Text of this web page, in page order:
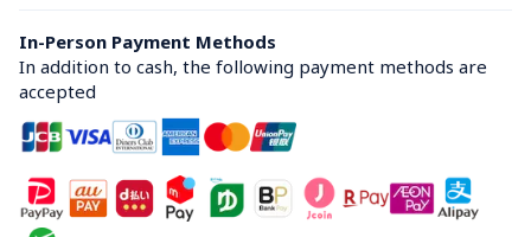
In-Person Payment Methods
In addition to cash, the following payment methods are
accepted